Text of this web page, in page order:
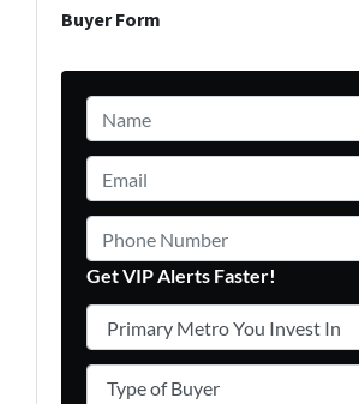
Buyer Form
Name
Email *
Phone Number
Get VIP Alerts Faster!
Primary Metro You Invest In *
Type of Buyer